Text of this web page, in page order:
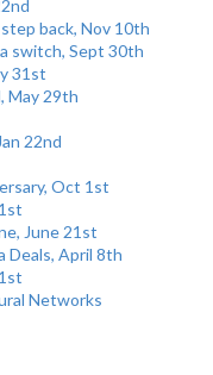
back, Nov 10th
switch, Sept 30th
31st
May 29th
22nd
Oct 1st
June 21st
Deals, April 8th
Networks